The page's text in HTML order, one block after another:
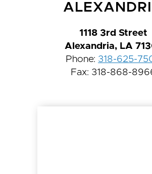
1118 3rd Street
Alexandria, LA
Phone: 318-625-
Fax: 318-868-